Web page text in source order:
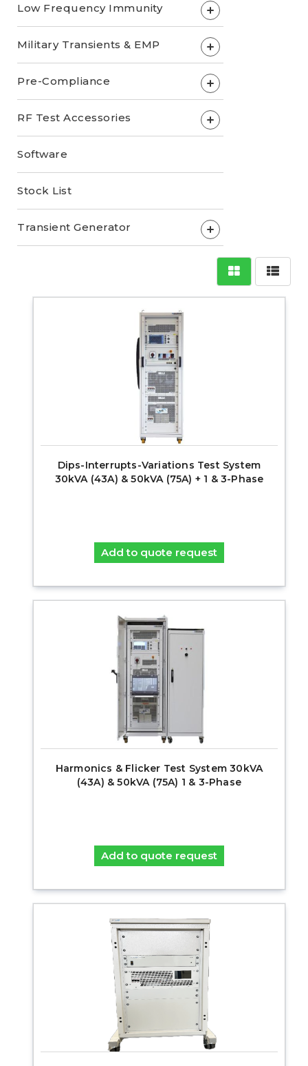
Low Frequency Immunity +
Military Transients & EMP +
Pre-Compliance +
RF Test Accessories +
Software
Stock List
Transient Generator +
Dips-Interrupts-Variations Test System
30kVA (43A) & 50kVA (75A) + 1 & 3-Phase
Add to quote request
Harmonics & Flicker Test System 30kVA
(43A) & 50kVA (75A) 1 & 3-Phase
Add to quote request